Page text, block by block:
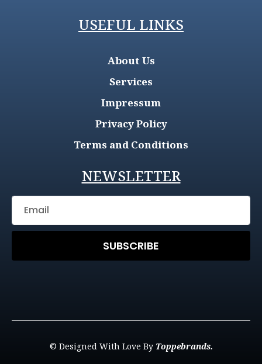
USEFUL LINKS
About Us
Services
Impressum
Privacy Policy
Terms and Conditions
NEWSLETTER
SUBSCRIBE
© Designed With Love By Toppebrands.